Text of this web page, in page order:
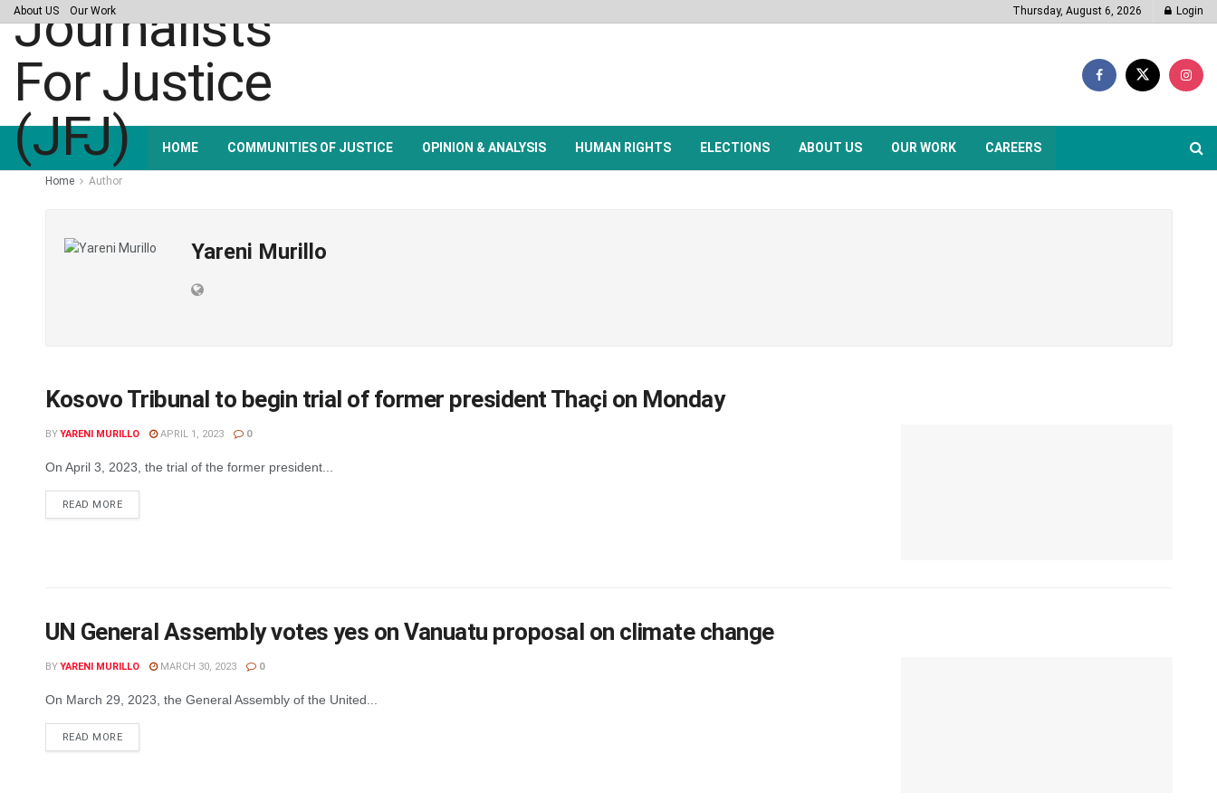
About US Our Work Thursday, August 6, 2026 Login
HOME COMMUNITIES OF JUSTICE OPINION & ANALYSIS HUMAN RIGHTS ELECTIONS ABOUT US OUR WORK CAREERS
Home Author
Yareni Murillo
Kosovo Tribunal to begin trial of former president Thaçi on Monday
BY YARENI MURILLO APRIL 1, 2023 0
On April 3, 2023, the trial of the former president...
READ MOREDETAILS
UN General Assembly votes yes on Vanuatu proposal on climate change
BY YARENI MURILLO MARCH 30, 2023 0
On March 29, 2023, the General Assembly of the United...
READ MOREDETAILS